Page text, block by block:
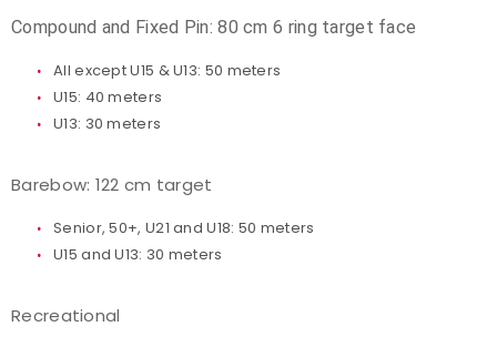
Compound and Fixed Pin: 80 cm 6 ring target face
All except U15 & U13: 50 meters
U15: 40 meters
U13: 30 meters
Barebow: 122 cm target
Senior, 50+, U21 and U18: 50 meters
U15 and U13: 30 meters
Recreational